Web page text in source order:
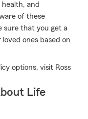
and
of these
sure that you get a
ones based on
options, visit Ross
Life